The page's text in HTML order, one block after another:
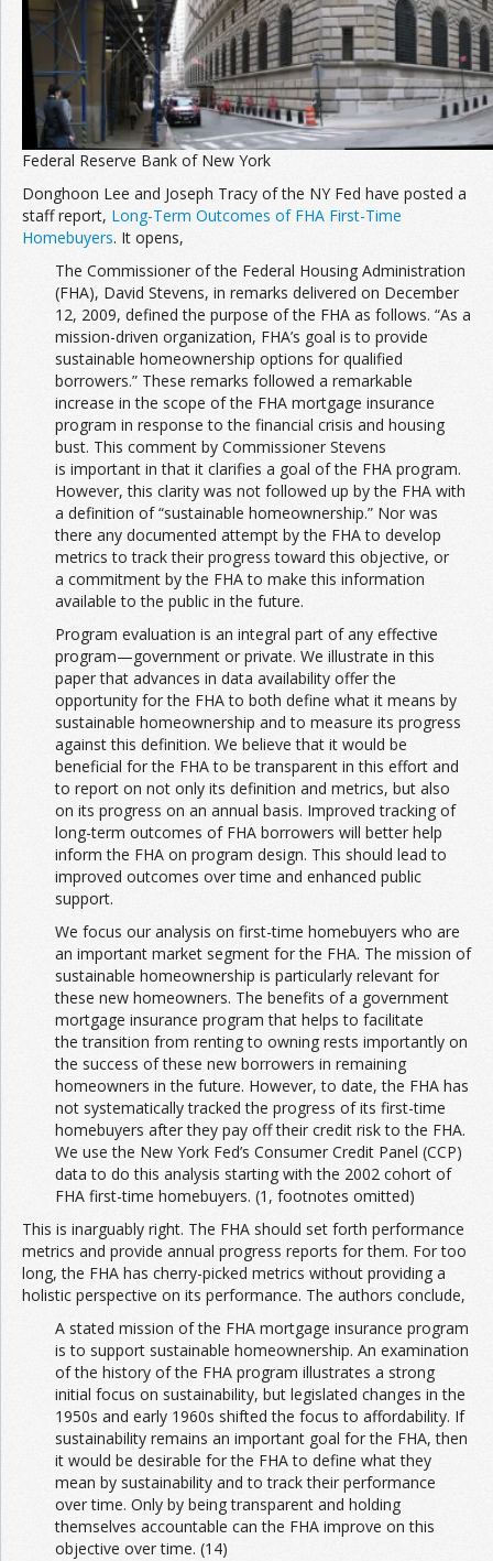
Join the Network
Advertise on the Network
Federal Reserve Bank of New York
Donghoon Lee and Joseph Tracy of the NY Fed have posted a
staff report, Long-Term Outcomes of FHA First-Time
Homebuyers. It opens,
The Commissioner of the Federal Housing Administration
(FHA), David Stevens, in remarks delivered on December
12, 2009, defined the purpose of the FHA as follows. “As a
mission-driven organization, FHA’s goal is to provide
sustainable homeownership options for qualified
borrowers.” These remarks followed a remarkable
increase in the scope of the FHA mortgage insurance
program in response to the financial crisis and housing
bust. This comment by Commissioner Stevens
is important in that it clarifies a goal of the FHA program.
However, this clarity was not followed up by the FHA with
a definition of “sustainable homeownership.” Nor was
there any documented attempt by the FHA to develop
metrics to track their progress toward this objective, or
a commitment by the FHA to make this information
available to the public in the future.
Program evaluation is an integral part of any effective
program—government or private. We illustrate in this
paper that advances in data availability offer the
opportunity for the FHA to both define what it means by
sustainable homeownership and to measure its progress
against this definition. We believe that it would be
beneficial for the FHA to be transparent in this effort and
to report on not only its definition and metrics, but also
on its progress on an annual basis. Improved tracking of
long-term outcomes of FHA borrowers will better help
inform the FHA on program design. This should lead to
improved outcomes over time and enhanced public
support.
We focus our analysis on first-time homebuyers who are
an important market segment for the FHA. The mission of
sustainable homeownership is particularly relevant for
these new homeowners. The benefits of a government
mortgage insurance program that helps to facilitate
the transition from renting to owning rests importantly on
the success of these new borrowers in remaining
homeowners in the future. However, to date, the FHA has
not systematically tracked the progress of its first-time
homebuyers after they pay off their credit risk to the FHA.
We use the New York Fed’s Consumer Credit Panel (CCP)
data to do this analysis starting with the 2002 cohort of
FHA first-time homebuyers. (1, footnotes omitted)
This is inarguably right. The FHA should set forth performance
metrics and provide annual progress reports for them. For too
long, the FHA has cherry-picked metrics without providing a
holistic perspective on its performance. The authors conclude,
A stated mission of the FHA mortgage insurance program
is to support sustainable homeownership. An examination
of the history of the FHA program illustrates a strong
initial focus on sustainability, but legislated changes in the
1950s and early 1960s shifted the focus to affordability. If
sustainability remains an important goal for the FHA, then
it would be desirable for the FHA to define what they
mean by sustainability and to track their performance
over time. Only by being transparent and holding
themselves accountable can the FHA improve on this
objective over time. (14)